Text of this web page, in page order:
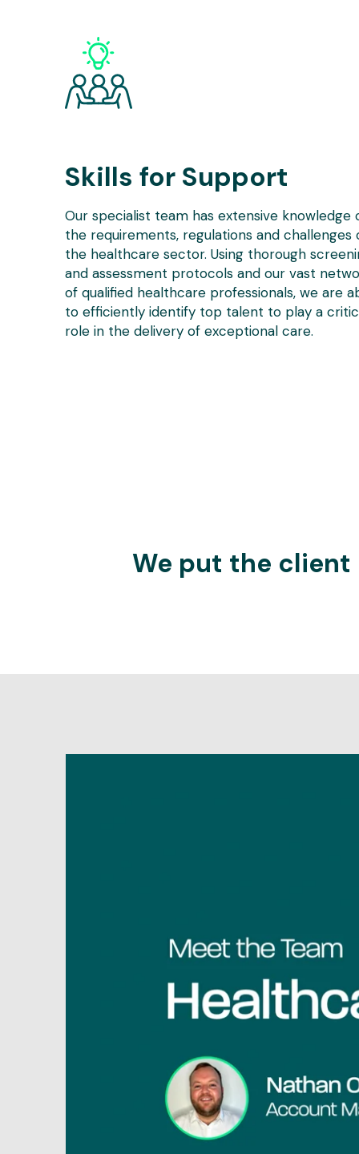
Skills for Support
Our specialist team has extensive knowledge
the requirements, regulations and challenges
the healthcare sector. Using thorough
and assessment protocols and our vast
of qualified healthcare professionals, we are
to efficiently identify top talent to play a
role in the delivery of exceptional care.
We put the